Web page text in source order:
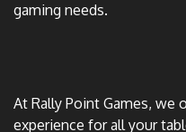
gaming needs.
At Rally Point Games, we
experience for all your